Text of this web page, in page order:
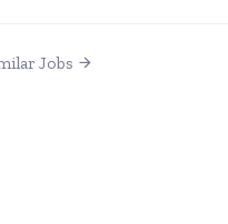
Jobs